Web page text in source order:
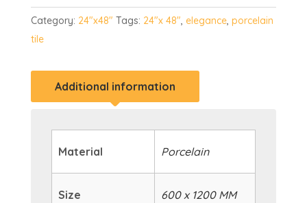
Category: 24"x48" Tags: 24"x 48", elegance, porcelain
tile
Additional information
Material Porcelain
Size 600 x 1200 MM